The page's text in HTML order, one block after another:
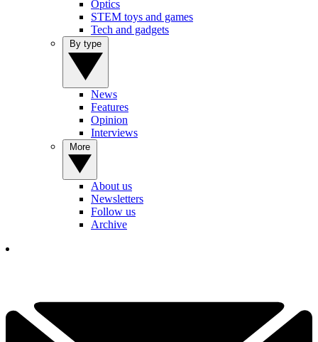
Optics
STEM toys and games
Tech and gadgets
News
Features
Opinion
Interviews
About us
Newsletters
Follow us
Archive